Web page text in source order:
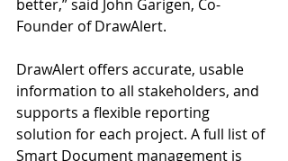
better,” said John Garigen, Co-
Founder of DrawAlert.
DrawAlert offers accurate, usable
information to all stakeholders, and
supports a flexible reporting
solution for each project. A full list of
Smart Document management is